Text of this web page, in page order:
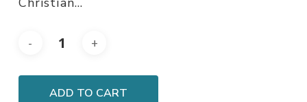
ADD TO CART